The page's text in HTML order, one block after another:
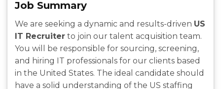
Job Summary
We are seeking a dynamic and results-driven US
IT Recruiter to join our talent acquisition team.
You will be responsible for sourcing, screening,
and hiring IT professionals for our clients based
in the United States. The ideal candidate should
have a solid understanding of the US staffing